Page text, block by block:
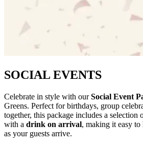
SOCIAL EVENTS
Celebrate in style with ourSocial Event
Greens. Perfect for birthdays, group
together, this package includes a selection
with a drink on arrival, making it easy
as your guests arrive.